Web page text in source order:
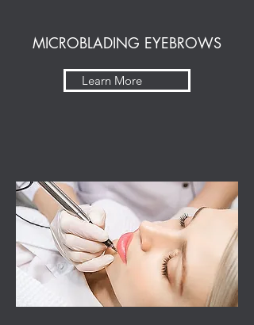
MICROBLADING EYEBROWS
Learn More